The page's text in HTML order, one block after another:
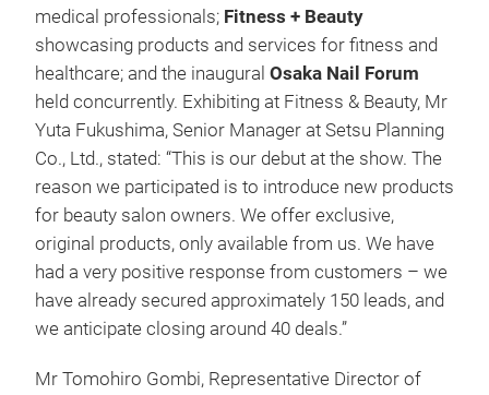
medical professionals; Fitness + Beauty
showcasing products and services for fitness and
healthcare; and the inaugural Osaka Nail Forum
held concurrently. Exhibiting at Fitness & Beauty, Mr
Yuta Fukushima, Senior Manager at Setsu Planning
Co., Ltd., stated: “This is our debut at the show. The
reason we participated is to introduce new products
for beauty salon owners. We offer exclusive,
original products, only available from us. We have
had a very positive response from customers – we
have already secured approximately 150 leads, and
we anticipate closing around 40 deals.”
Mr Tomohiro Gombi, Representative Director of